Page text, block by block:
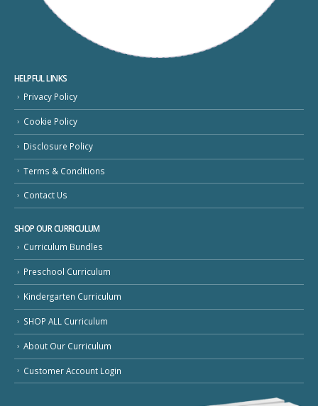
HELPFUL LINKS
Privacy Policy
Cookie Policy
Disclosure Policy
Terms & Conditions
Contact Us
SHOP OUR CURRICULUM
Curriculum Bundles
Preschool Curriculum
Kindergarten Curriculum
SHOP ALL Curriculum
About Our Curriculum
Customer Account Login